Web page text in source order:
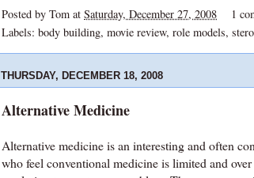
Posted by Tom at Saturday, December 27, 2008
1
Labels: body building, movie review, role models,
THURSDAY, DECEMBER 18, 2008
Alternative Medicine
Alternative medicine is an interesting and often
who feel conventional medicine is limited and